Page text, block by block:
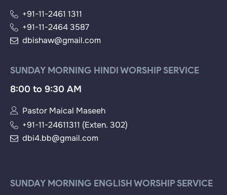
+91-11-2461 1311
+91-11-2464 3587
dbishaw@gmail.com
SUNDAY MORNING HINDI WORSHIP SERVICE
8:00 to 9:30 AM
Pastor Maical Maseeh
+91-11-24611311 (Exten. 302)
dbi4.bb@gmail.com
SUNDAY MORNING ENGLISH WORSHIP SERVICE